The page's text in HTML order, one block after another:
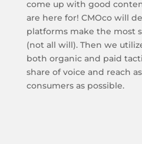
come up with good
are here for! CMOco will
platforms make the most
(not all will). Then we
both organic and paid
share of voice and reach
consumers as possible.